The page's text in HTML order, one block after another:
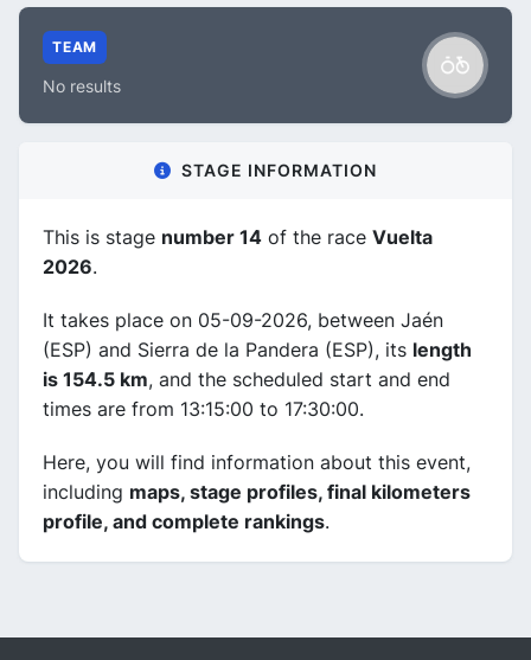
TEAM
No results
STAGE INFORMATION
This is stage number 14 of the race Vuelta
2026.
It takes place on 05-09-2026, between Jaén
(ESP) and Sierra de la Pandera (ESP), its length
is 154.5 km, and the scheduled start and end
times are from 13:15:00 to 17:30:00.
Here, you will find information about this event,
including maps, stage profiles, final kilometers
profile, and complete rankings.